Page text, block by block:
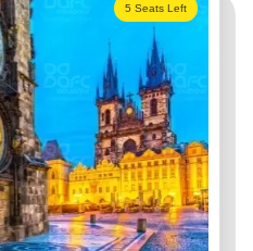
5 Seats Left